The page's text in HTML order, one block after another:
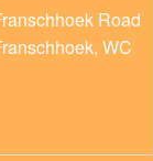
Road
, WC